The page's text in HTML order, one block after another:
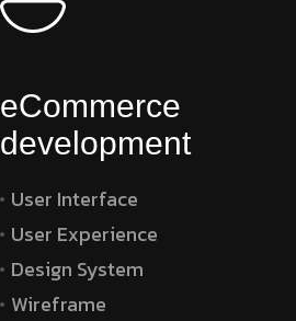
eCommerce
development
User Interface
User Experience
Design System
Wireframe